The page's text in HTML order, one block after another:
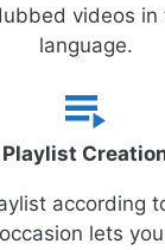
videos in
language.
Playlist
according
lets